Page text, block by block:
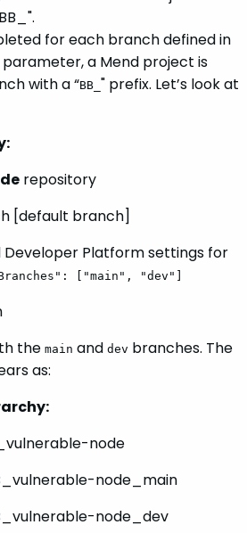
for each branch defined in
parameter, a Mend project is
with a “BB_ " prefix. Let’s look at
repository
[default branch]
Developer Platform settings for
["main", "dev"]
the main and dev branches. The
as:
node
node_main
node_dev